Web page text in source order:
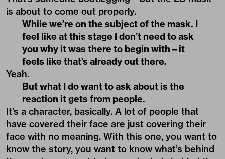
is about to come out properly.
While we’re on the subject of the mask. I
feel like at this stage I don’t need to ask
you why it was there to begin with – it
feels like that’s already out there.
Yeah.
But what I do want to ask about is the
reaction it gets from people.
It’s a character, basically. A lot of people that
have covered their face are just covering their
face with no meaning. With this one, you want to
know the story, you want to know what’s behind